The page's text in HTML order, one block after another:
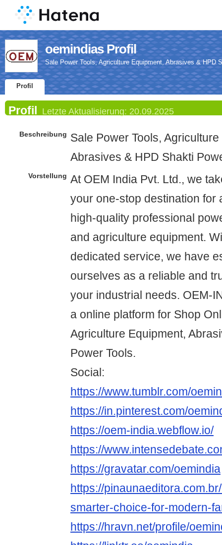
oemindias Profil
Sale Power Tools, Agriculture Equipment, Abrasives & HPD
Profil
Profil Letzte Aktualisierung: 20.09.2025
Beschreibung Sale Power Tools,
Abrasives & HPD Shakti
Vorstellung At OEM India Pvt. Ltd., we
your one-stop destination for
high-quality professional
and agriculture equipment.
dedicated service, we have
ourselves as a reliable and
your industrial needs. OEM-
a online platform for Shop
Agriculture Equipment,
Power Tools.
Social:
https://www.tumblr.com/
https://in.pinterest.com/
https://oem-india.webflow.io/
https://
https://gravatar.com/oemindia
https://
smarter-choice-for-modern-
https://hravn.net/profile/